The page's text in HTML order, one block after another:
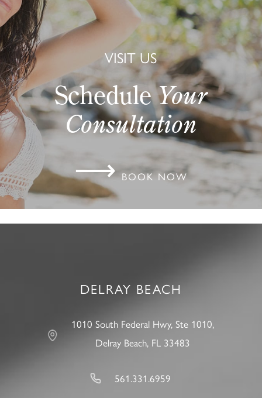
VISIT US
ScheduleYour
Consultation
⟶ BOOK NOW
DELRAY BEACH
1010 South Federal Hwy, Ste 1010,
Delray Beach, FL 33483
561.331.6959